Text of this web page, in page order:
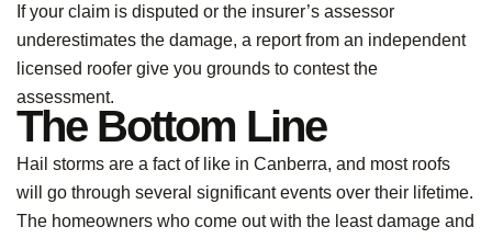
If your claim is disputed or the insurer’s assessor
underestimates the damage, a report from an independent
licensed roofer give you grounds to contest the
assessment.
The Bottom Line
Hail storms are a fact of like in Canberra, and most roofs
will go through several significant events over their lifetime.
The homeowners who come out with the least damage and